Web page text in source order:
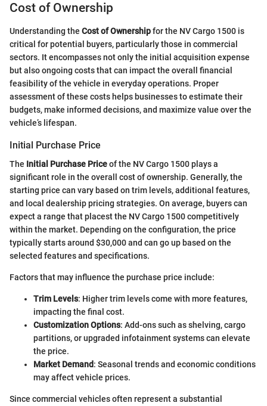
Cost of Ownership
Understanding the Cost of Ownershipfor the NV Cargo 1500 is
critical for potential buyers, particularly those in commercial
sectors. It encompasses not only the initial acquisition expense
but also ongoing costs that can impact the overall financial
feasibility of the vehicle in everyday operations. Proper
assessment of these costs helps businesses to estimate their
budgets, make informed decisions, and maximize value over the
vehicle’s lifespan.
Initial Purchase Price
The Initial Purchase Priceof the NV Cargo 1500 plays a
significant role in the overall cost of ownership. Generally, the
starting price can vary based on trim levels, additional features,
and local dealership pricing strategies. On average, buyers can
expect a range that placest the NV Cargo 1500 competitively
within the market. Depending on the configuration, the price
typically starts around $30,000 and can go up based on the
selected features and specifications.
Factors that may influence the purchase price include:
Trim Levels: Higher trim levels come with more features,
impacting the final cost.
Customization Options: Add-ons such as shelving, cargo
partitions, or upgraded infotainment systems can elevate
the price.
Market Demand: Seasonal trends and economic conditions
may affect vehicle prices.
Since commercial vehicles often represent a substantial